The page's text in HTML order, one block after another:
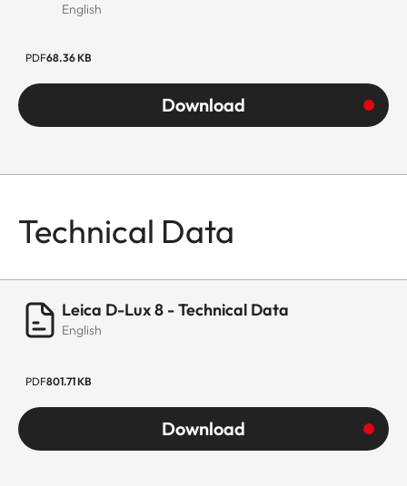
English
PDF68.36 KB
Download
Technical Data
Leica D-Lux 8 - Technical Data
English
PDF801.71 KB
Download